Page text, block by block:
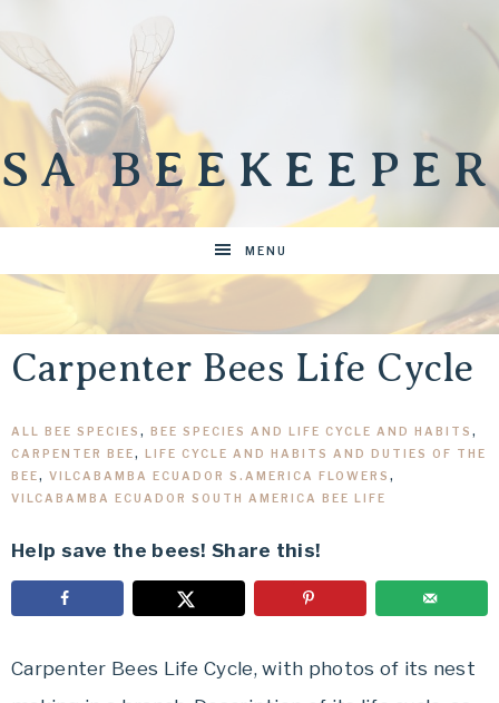
SA BEEKEEPER
MENU
Carpenter Bees Life Cycle
ALL BEE SPECIES , BEE SPECIES AND LIFE CYCLE AND HABITS ,
CARPENTER BEE, LIFE CYCLE AND HABITS AND DUTIES OF THE
BEE, VILCABAMBA ECUADOR S.AMERICA FLOWERS ,
VILCABAMBA ECUADOR SOUTH AMERICA BEE LIFE
Help save the bees! Share this!
Carpenter Bees Life Cycle, with photos of its nest